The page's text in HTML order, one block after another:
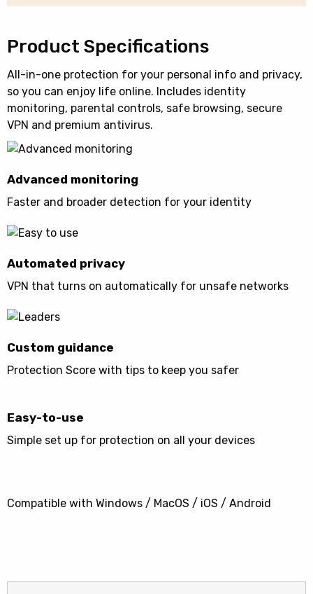
Product Specifications
All-in-one protection for your personal info and privacy,
so you can enjoy life online. Includes identity
monitoring, parental controls, safe browsing, secure
VPN and premium antivirus.
Advanced monitoring
Faster and broader detection for your identity
Automated privacy
VPN that turns on automatically for unsafe networks
Custom guidance
Protection Score with tips to keep you safer
Easy-to-use
Simple set up for protection on all your devices
Compatible with Windows / MacOS / iOS / Android